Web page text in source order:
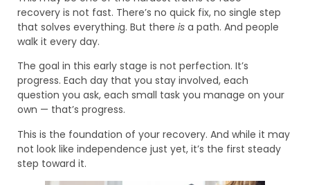
recovery is not fast. There’s no quick fix, no single step
that solves everything. But there is a path. And people
walk it every day.
The goal in this early stage is not perfection. It’s
progress. Each day that you stay involved, each
question you ask, each small task you manage on your
own — that’s progress.
This is the foundation of your recovery. And while it may
not look like independence just yet, it’s the first steady
step toward it.